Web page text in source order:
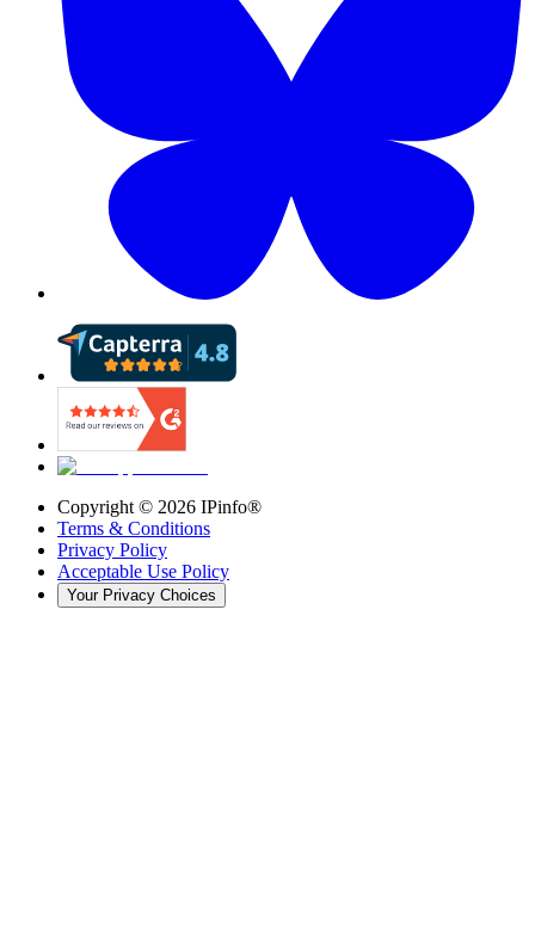
Copyright © 2026 IPinfo®
Terms & Conditions
Privacy Policy
Acceptable Use Policy
Your Privacy Choices